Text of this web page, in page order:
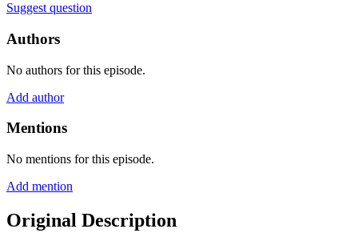
Suggest question
Authors
No authors for this episode.
Add author
Mentions
No mentions for this episode.
Add mention
Original Description